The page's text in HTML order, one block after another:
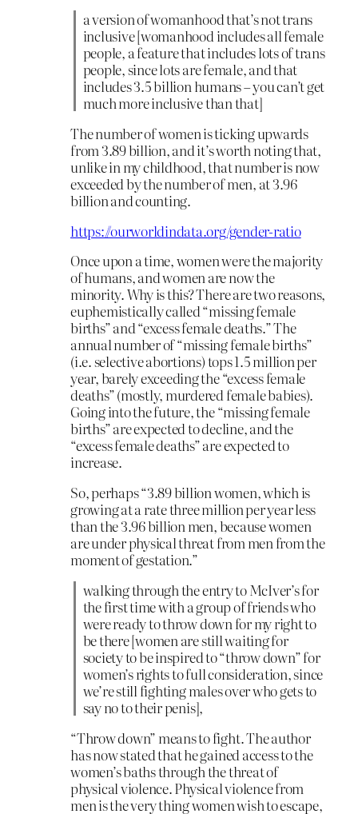
a version of womanhood that’s not trans
inclusive [womanhood includes all female
people, a feature that includes lots of trans
people, since lots are female, and that
includes 3.5 billion humans – you can’t get
much more inclusive than that]
The number of women is ticking upwards
from 3.89 billion, and it’s worth noting that,
unlike in my childhood, that number is now
exceeded by the number of men, at 3.96
billion and counting.
https://ourworldindata.org/gender-ratio
Once upon a time, women were the majority
of humans, and women are now the
minority. Why is this? There are two reasons,
euphemistically called “missing female
births” and “excess female deaths.” The
annual number of “missing female births”
(i.e. selective abortions) tops 1.5 million per
year, barely exceeding the “excess female
deaths” (mostly, murdered female babies).
Going into the future, the “missing female
births” are expected to decline, and the
“excess female deaths” are expected to
increase.
So, perhaps “3.89 billion women, which is
growing at a rate three million per year less
than the 3.96 billion men, because women
are under physical threat from men from the
moment of gestation.”
walking through the entry to McIver’s for
the first time with a group of friends who
were ready to throw down for my right to
be there [women are still waiting for
society to be inspired to “throw down” for
women’s rights to full consideration, since
we’re still fighting males over who gets to
say no to their penis],
“Throw down” means to fight. The author
has now stated that he gained access to the
women’s baths through the threat of
physical violence. Physical violence from
men is the very thing women wish to escape,